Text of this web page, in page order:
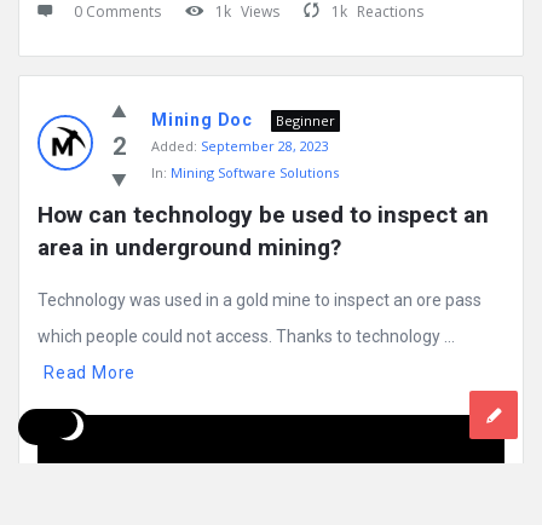
0 Comments 1k Views 1k Reactions
2
Mining Doc
Beginner
Added: September 28, 2023
In: Mining Software Solutions
How can technology be used to inspect an
area in underground mining?
Technology was used in a gold mine to inspect an ore pass
which people could not access. Thanks to technology ...
Read More